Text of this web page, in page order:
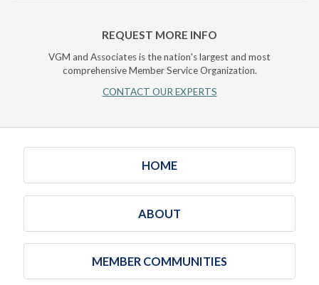
REQUEST MORE INFO
VGM and Associates is the nation's largest and most
comprehensive Member Service Organization.
CONTACT OUR EXPERTS
HOME
ABOUT
MEMBER COMMUNITIES